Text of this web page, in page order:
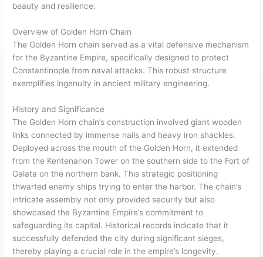
beauty and resilience.
Overview of Golden Horn Chain
The Golden Horn chain served as a vital defensive mechanism
for the Byzantine Empire, specifically designed to protect
Constantinople from naval attacks. This robust structure
exemplifies ingenuity in ancient military engineering.
History and Significance
The Golden Horn chain’s construction involved giant wooden
links connected by immense nails and heavy iron shackles.
Deployed across the mouth of the Golden Horn, it extended
from the Kentenarion Tower on the southern side to the Fort of
Galata on the northern bank. This strategic positioning
thwarted enemy ships trying to enter the harbor. The chain’s
intricate assembly not only provided security but also
showcased the Byzantine Empire’s commitment to
safeguarding its capital. Historical records indicate that it
successfully defended the city during significant sieges,
thereby playing a crucial role in the empire’s longevity.